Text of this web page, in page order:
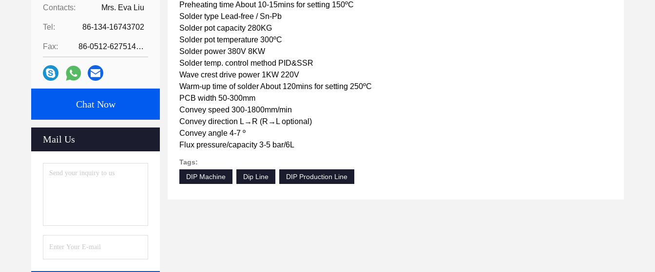
Contacts: Mrs. Eva Liu
Tel: 86-134-16743702
Fax: 86-0512-62751429
Chat Now
Mail Us
Preheating time About 10-15mins for setting 150ºC
Solder type Lead-free / Sn-Pb
Solder pot capacity 280KG
Solder pot temperature 300ºC
Solder power 380V 8KW
Solder temp. control method PID&SSR
Wave crest drive power 1KW 220V
Warm-up time of solder About 120mins for setting 250ºC
PCB width 50-300mm
Convey speed 300-1800mm/min
Convey direction L→R (R→L optional)
Convey angle 4-7 º
Flux pressure/capacity 3-5 bar/6L
Tags:
DIP Machine
Dip Line DIP Production Line